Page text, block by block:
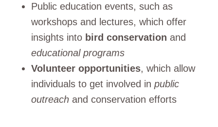
Public education events, such as
workshops and lectures, which offer
insights into bird conservation and
educational programs
Volunteer opportunities, which allow
individuals to get involved in public
outreach and conservation efforts